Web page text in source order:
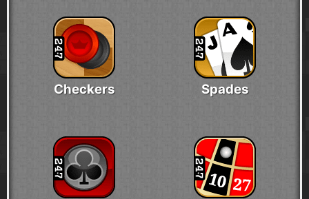
Checkers Spades